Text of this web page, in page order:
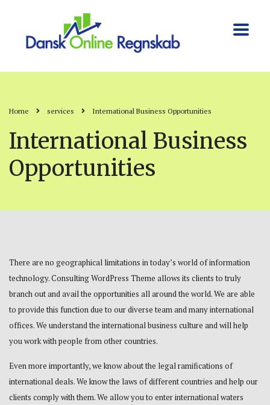
Home services International Business Opportunities
International Business
Opportunities
There are no geographical limitations in today’s world of information
technology. Consulting WordPress Theme allows its clients to truly
branch out and avail the opportunities all around the world. We are able
to provide this function due to our diverse team and many international
offices. We understand the international business culture and will help
you work with people from other countries.
Even more importantly, we know about the legal ramifications of
international deals. We know the laws of different countries and help our
clients comply with them. We allow you to enter international waters